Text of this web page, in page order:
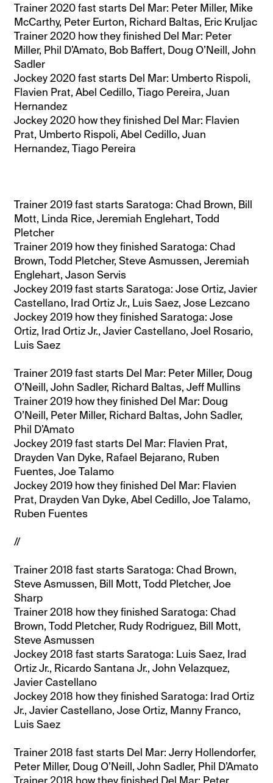
Trainer 2020 fast starts Del Mar: Peter Miller, Mike
McCarthy, Peter Eurton, Richard Baltas, Eric Kruljac
Trainer 2020 how they finished Del Mar: Peter
Miller, Phil D’Amato, Bob Baffert, Doug O’Neill, John
Sadler
Jockey 2020 fast starts Del Mar: Umberto Rispoli,
Flavien Prat, Abel Cedillo, Tiago Pereira, Juan
Hernandez
Jockey 2020 how they finished Del Mar: Flavien
Prat, Umberto Rispoli, Abel Cedillo, Juan
Hernandez, Tiago Pereira
Trainer 2019 fast starts Saratoga: Chad Brown, Bill
Mott, Linda Rice, Jeremiah Englehart, Todd
Pletcher
Trainer 2019 how they finished Saratoga: Chad
Brown, Todd Pletcher, Steve Asmussen, Jeremiah
Englehart, Jason Servis
Jockey 2019 fast starts Saratoga: Jose Ortiz, Javier
Castellano, Irad Ortiz Jr., Luis Saez, Jose Lezcano
Jockey 2019 how they finished Saratoga: Jose
Ortiz, Irad Ortiz Jr., Javier Castellano, Joel Rosario,
Luis Saez
Trainer 2019 fast starts Del Mar: Peter Miller, Doug
O’Neill, John Sadler, Richard Baltas, Jeff Mullins
Trainer 2019 how they finished Del Mar: Doug
O’Neill, Peter Miller, Richard Baltas, John Sadler,
Phil D’Amato
Jockey 2019 fast starts Del Mar: Flavien Prat,
Drayden Van Dyke, Rafael Bejarano, Ruben
Fuentes, Joe Talamo
Jockey 2019 how they finished Del Mar: Flavien
Prat, Drayden Van Dyke, Abel Cedillo, Joe Talamo,
Ruben Fuentes
//
Trainer 2018 fast starts Saratoga: Chad Brown,
Steve Asmussen, Bill Mott, Todd Pletcher, Joe
Sharp
Trainer 2018 how they finished Saratoga: Chad
Brown, Todd Pletcher, Rudy Rodriguez, Bill Mott,
Steve Asmussen
Jockey 2018 fast starts Saratoga: Luis Saez, Irad
Ortiz Jr., Ricardo Santana Jr., John Velazquez,
Javier Castellano
Jockey 2018 how they finished Saratoga: Irad Ortiz
Jr., Javier Castellano, Jose Ortiz, Manny Franco,
Luis Saez
Trainer 2018 fast starts Del Mar: Jerry Hollendorfer,
Peter Miller, Doug O’Neill, John Sadler, Phil D’Amato